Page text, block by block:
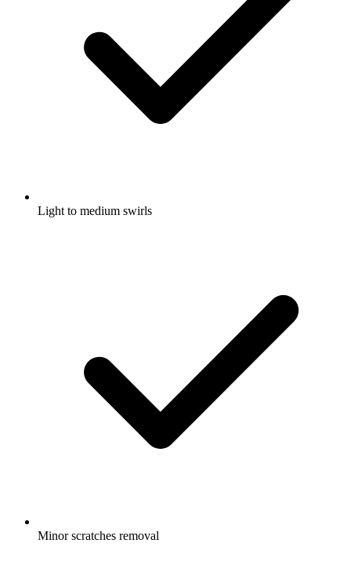
Light to medium swirls
Minor scratches removal